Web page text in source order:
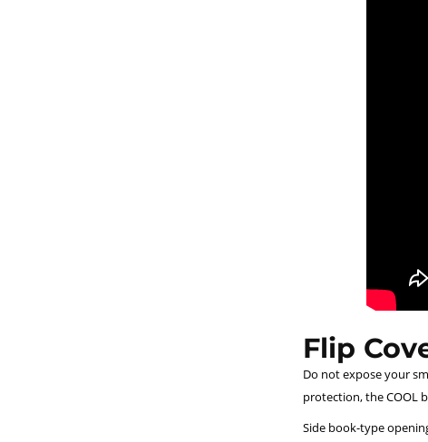
Flip
Do not expose your
protection, the COOL
Side book-type